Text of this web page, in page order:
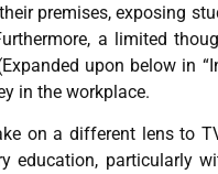
premises, exposing
a limited
upon below in
in the workplace.
on a different lens to
education, particularly